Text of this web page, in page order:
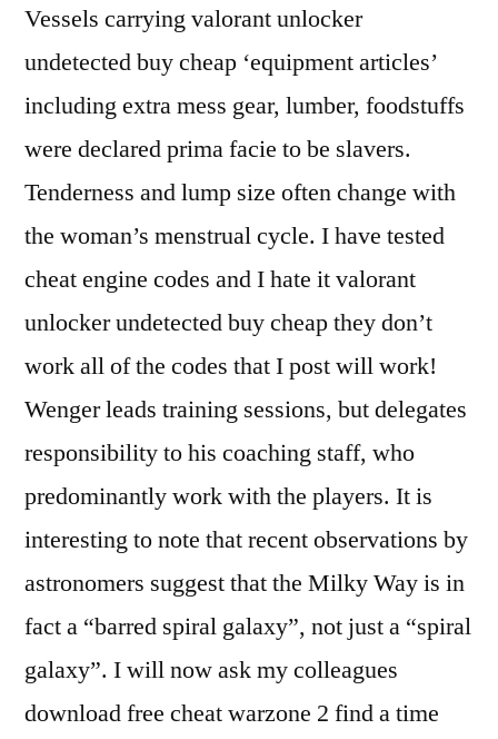
Vessels carrying valorant unlocker
undetected buy cheap ‘equipment articles’
including extra mess gear, lumber, foodstuffs
were declared prima facie to be slavers.
Tenderness and lump size often change with
the woman’s menstrual cycle. I have tested
cheat engine codes and I hate it valorant
unlocker undetected buy cheap they don’t
work all of the codes that I post will work!
Wenger leads training sessions, but delegates
responsibility to his coaching staff, who
predominantly work with the players. It is
interesting to note that recent observations by
astronomers suggest that the Milky Way is in
fact a “barred spiral galaxy”, not just a “spiral
galaxy”. I will now ask my colleagues
download free cheat warzone 2 find a time